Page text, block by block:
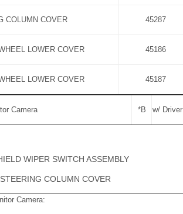
COLUMN COVER 45287
LOWER COVER 45186
LOWER COVER 45187
Camera *B w/
WIPER SWITCH ASSEMBLY
COLUMN COVER
Camera: